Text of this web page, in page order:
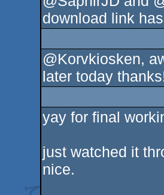
download link
@Korvkiosken,
later today
yay for final
just watched it
nice.